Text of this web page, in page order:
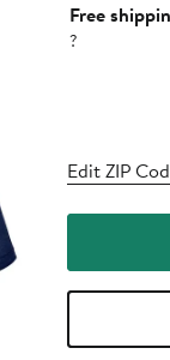
Free
?
Edit ZIP